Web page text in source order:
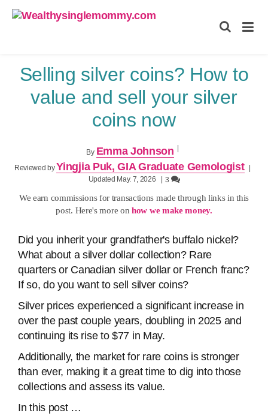
Selling silver coins? How to
value and sell your silver
coins now
By Emma Johnson
Reviewed byYingjia Puk, GIA Graduate Gemologist
Updated May. 7, 2026
3
We earn commissions for transactions made through links in this
post. Here's more onhow we make money.
Did you inherit your grandfather's buffalo nickel?
What about a silver dollar collection? Rare
quarters or Canadian silver dollar or French franc?
If so, do you want to sell silver coins?
Silver prices experienced a significant increase in
over the past couple years, doubling in 2025 and
continuing its rise to $77 in May.
Additionally, the market for rare coins is stronger
than ever, making it a great time to dig into those
collections and assess its value.
In this post …